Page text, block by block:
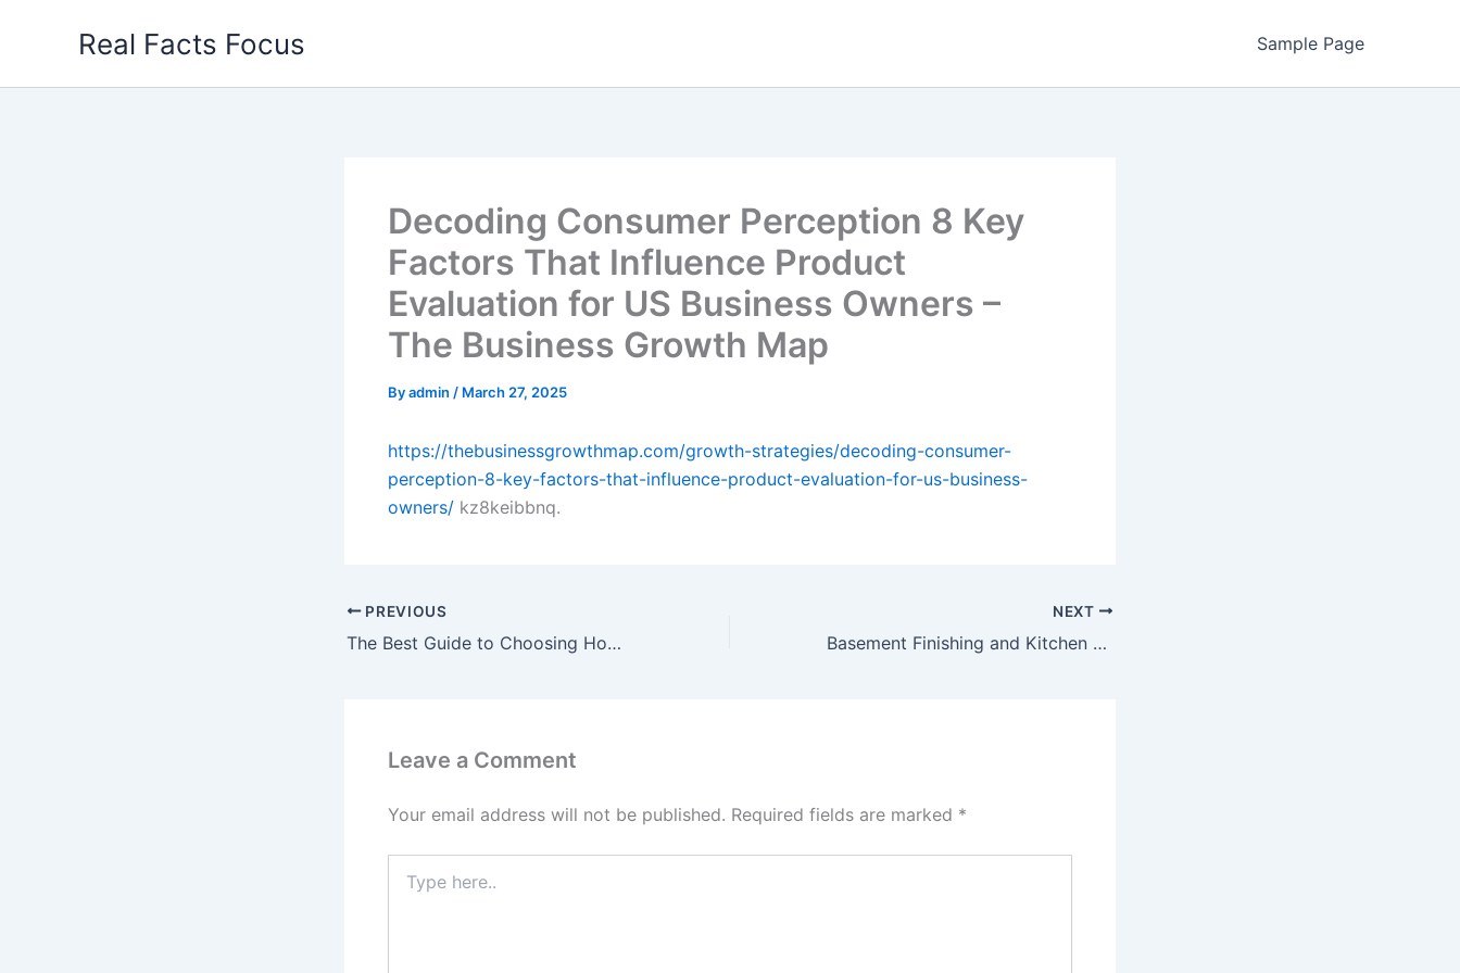
Real Facts Focus Sample Page
Decoding Consumer Perception 8 Key
Factors That Influence Product
Evaluation for US Business Owners –
The Business Growth Map
Byadmin / March 27, 2025
https://thebusinessgrowthmap.com/growth-strategies/decoding-consumer-
perception-8-key-factors-that-influence-product-evaluation-for-us-business-
owners/ kz8keibbnq.
PREVIOUS
The Best Guide to Choosing Home Security Systems – Home Renovation Tips and Tricks
NEXT
Basement Finishing and Kitchen Remodeling for a Better Home – BF Plumbing Durham
Leave a Comment
Your email address will not be published. Required fields are marked *
here..